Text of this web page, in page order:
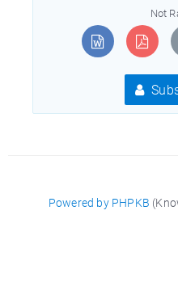
Not
Powered by PHPKB